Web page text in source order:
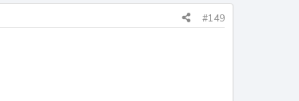
#149